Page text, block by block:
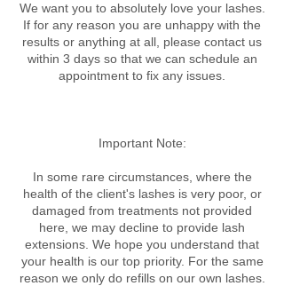
We want you to absolutely love your lashes.
If for any reason you are unhappy with the
results or anything at all, please contact us
within 3 days ​so that we can schedule an
appointment to fix any issues.
Important Note:
In some rare circumstances, where the
health of the client's lashes is very poor, or
damaged from treatments not provided
here, we may decline to provide lash
extensions. We hope you understand that
your health is our top priority. For the same
reason we only do refills on our own lashes.